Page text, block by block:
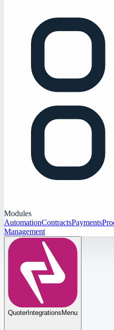
Modules
AutomationContractsPayments
Management
QuoterIntegrationsMenu